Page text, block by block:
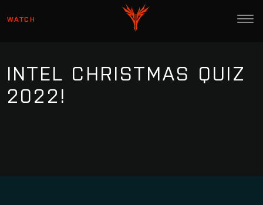
WATCH
INTEL CHRISTMAS QUIZ
2022!